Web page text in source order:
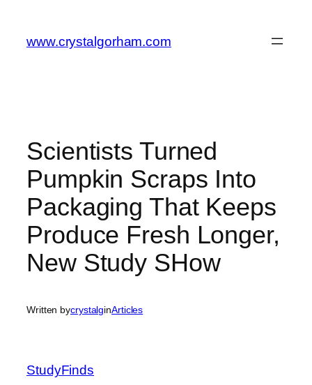
content
www.crystalgorham.com
Scientists Turned
Pumpkin Scraps Into
Packaging That Keeps
Produce Fresh Longer,
New Study SHow
Written bycrystalginArticles
StudyFinds